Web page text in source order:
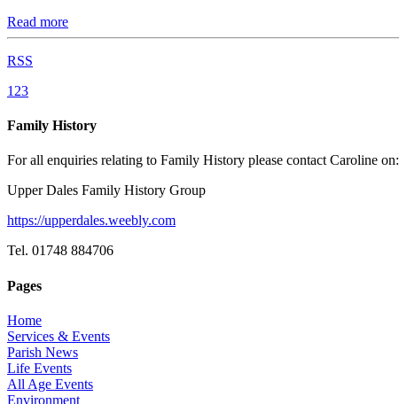
Read more
RSS
1 23
Family History
For all enquiries relating to Family History please contact Caroline on:
Upper Dales Family History Group
https://upperdales.weebly.com
Tel. 01748 884706
Pages
Home
Services & Events
Parish News
Life Events
All Age Events
Environment